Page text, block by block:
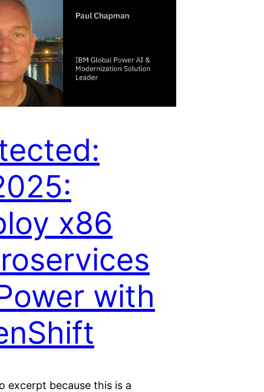
x86
with
excerpt because this is a